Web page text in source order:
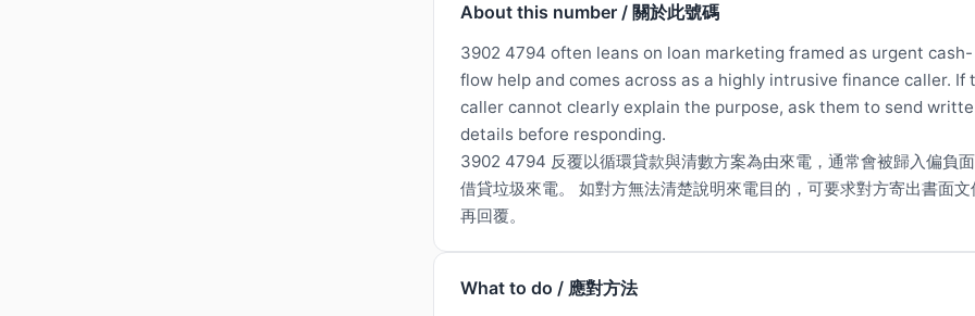
About this number / 關於此號碼
3902 4794 often leans on loan marketing framed as urgent cash-
flow help and comes across as a highly intrusive finance caller. If
caller cannot clearly explain the purpose, ask them to send
details before responding.
3902 4794 反覆以循環貸款與清數方案為由來電，通常會被歸入偏負
借貸垃圾來電。 如對方無法清楚說明來電目的，可要求對方寄出書面文
再回覆。
What to do / 應對方法